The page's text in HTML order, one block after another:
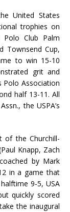
United States
trophies on
Polo Club Palm
Townsend Cup,
to win 15-10
grit and
Polo Association
half 13-11. All
the USPA’s
of the Churchill-
Knapp, Zach
by Mark
in a game that
9-5, USA
quickly scored
the inaugural